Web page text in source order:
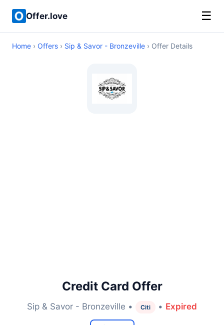
Offer.love ☰
Home › Offers › Sip & Savor - Bronzeville › Offer Details
Credit Card Offer
Sip & Savor - Bronzeville • Citi • Expired